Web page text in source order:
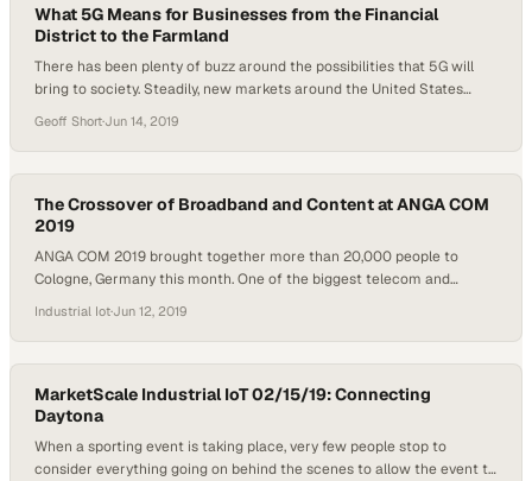
said. This…
What 5G Means for Businesses from the Financial
District to the Farmland
There has been plenty of buzz around the possibilities that 5G will
bring to society. Steadily, new markets around the United States
there is far more to come than faster cell phone service. PC Mag
Lead Analyst Sascha Segan has traveled the country testing…
Geoff Short·Jun 14, 2019
The Crossover of Broadband and Content at ANGA COM
2019
ANGA COM 2019 brought together more than 20,000 people to
Cologne, Germany this month. One of the biggest telecom and
on the 5G future, new content consumption platforms and the
personalization of TV. Promptlink Communications was in attendance
at the event…
Industrial Iot·Jun 12, 2019
MarketScale Industrial IoT 02/15/19: Connecting
Daytona
When a sporting event is taking place, very few people stop to
consider everything going on behind the scenes to allow the event to